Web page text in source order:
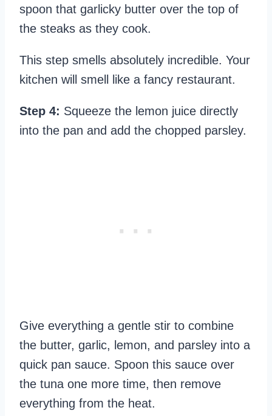
spoon that garlicky butter over the top of
the steaks as they cook.
This step smells absolutely incredible. Your
kitchen will smell like a fancy restaurant.
Step 4: Squeeze the lemon juice directly
into the pan and add the chopped parsley.
Give everything a gentle stir to combine
the butter, garlic, lemon, and parsley into a
quick pan sauce. Spoon this sauce over
the tuna one more time, then remove
everything from the heat.